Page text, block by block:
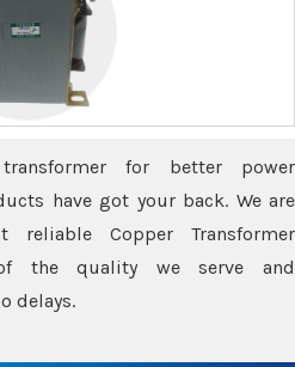
for better power
have got your back. We are
Copper Transformer
of the quality we serve and
delays.